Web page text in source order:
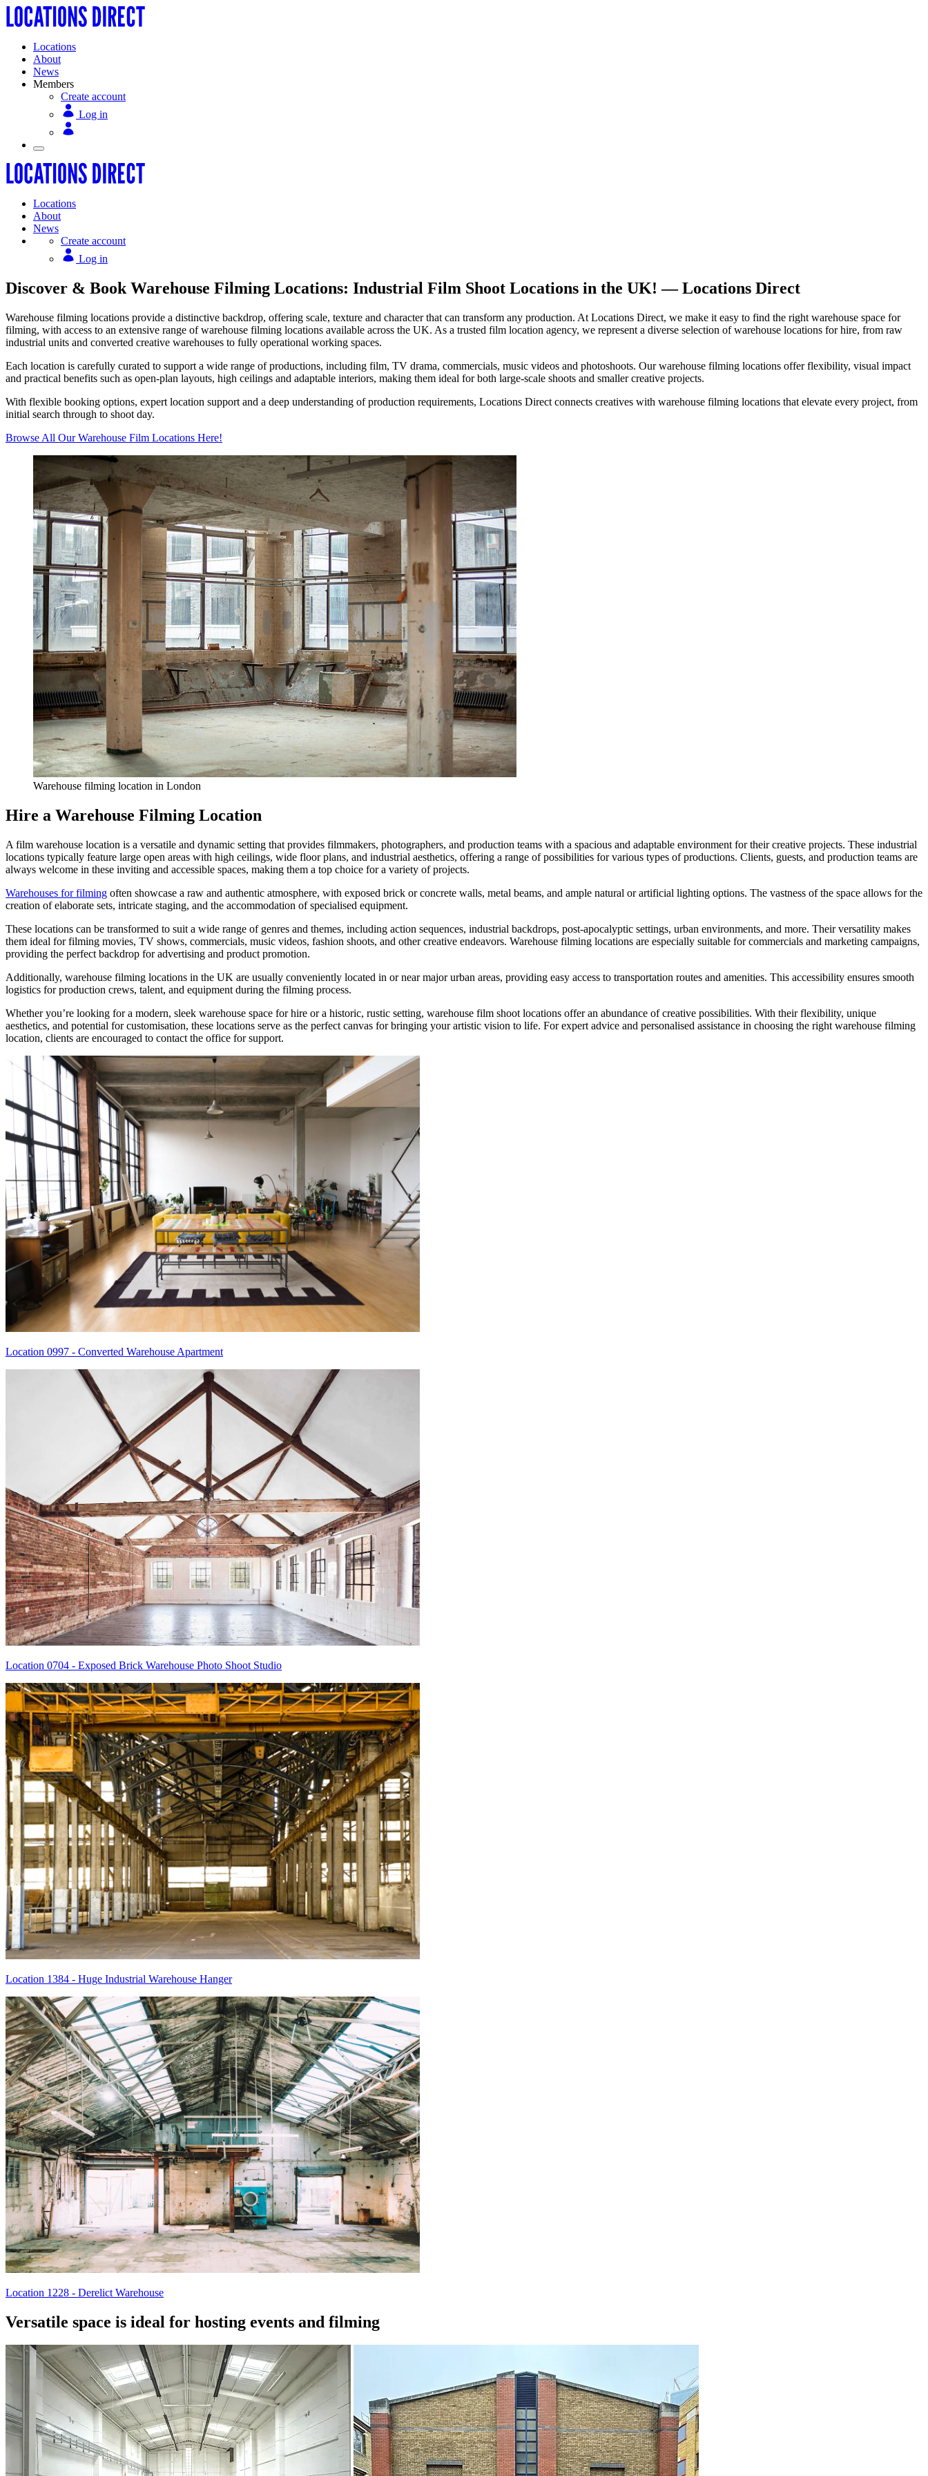
Locations
About
News
Members
Create account
Log in
Locations
About
News
Create account
Log in
Discover & Book Warehouse Filming Locations: Industrial Film Shoot Locations in the UK! — Locations Direct
Warehouse filming locations provide a distinctive backdrop, offering scale, texture and character that can transform any production. At Locations Direct, we make it easy to find the right warehouse space for
filming, with access to an extensive range of warehouse filming locations available across the UK. As a trusted film location agency, we represent a diverse selection of warehouse locations for hire, from raw
industrial units and converted creative warehouses to fully operational working spaces.
Each location is carefully curated to support a wide range of productions, including film, TV drama, commercials, music videos and photoshoots. Our warehouse filming locations offer flexibility, visual impact
and practical benefits such as open-plan layouts, high ceilings and adaptable interiors, making them ideal for both large-scale shoots and smaller creative projects.
With flexible booking options, expert location support and a deep understanding of production requirements, Locations Direct connects creatives with warehouse filming locations that elevate every project, from
initial search through to shoot day.
Browse All Our Warehouse Film Locations Here!
Warehouse filming location in London
Hire a Warehouse Filming Location
A film warehouse location is a versatile and dynamic setting that provides filmmakers, photographers, and production teams with a spacious and adaptable environment for their creative projects. These industrial
locations typically feature large open areas with high ceilings, wide floor plans, and industrial aesthetics, offering a range of possibilities for various types of productions. Clients, guests, and production teams are
always welcome in these inviting and accessible spaces, making them a top choice for a variety of projects.
Warehouses for filming often showcase a raw and authentic atmosphere, with exposed brick or concrete walls, metal beams, and ample natural or artificial lighting options. The vastness of the space allows for the
creation of elaborate sets, intricate staging, and the accommodation of specialised equipment.
These locations can be transformed to suit a wide range of genres and themes, including action sequences, industrial backdrops, post-apocalyptic settings, urban environments, and more. Their versatility makes
them ideal for filming movies, TV shows, commercials, music videos, fashion shoots, and other creative endeavors. Warehouse filming locations are especially suitable for commercials and marketing campaigns,
providing the perfect backdrop for advertising and product promotion.
Additionally, warehouse filming locations in the UK are usually conveniently located in or near major urban areas, providing easy access to transportation routes and amenities. This accessibility ensures smooth
logistics for production crews, talent, and equipment during the filming process.
Whether you’re looking for a modern, sleek warehouse space for hire or a historic, rustic setting, warehouse film shoot locations offer an abundance of creative possibilities. With their flexibility, unique
aesthetics, and potential for customisation, these locations serve as the perfect canvas for bringing your artistic vision to life. For expert advice and personalised assistance in choosing the right warehouse filming
location, clients are encouraged to contact the office for support.
Location 0997 - Converted Warehouse Apartment
Location 0704 - Exposed Brick Warehouse Photo Shoot Studio
Location 1384 - Huge Industrial Warehouse Hanger
Location 1228 - Derelict Warehouse
Versatile space is ideal for hosting events and filming